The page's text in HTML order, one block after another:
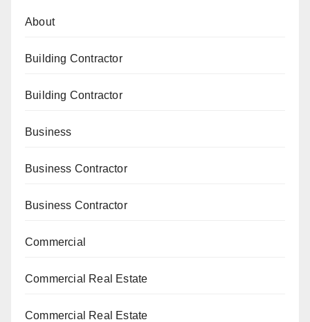
About
Building Contractor
Building Contractor
Business
Business Contractor
Business Contractor
Commercial
Commercial Real Estate
Commercial Real Estate